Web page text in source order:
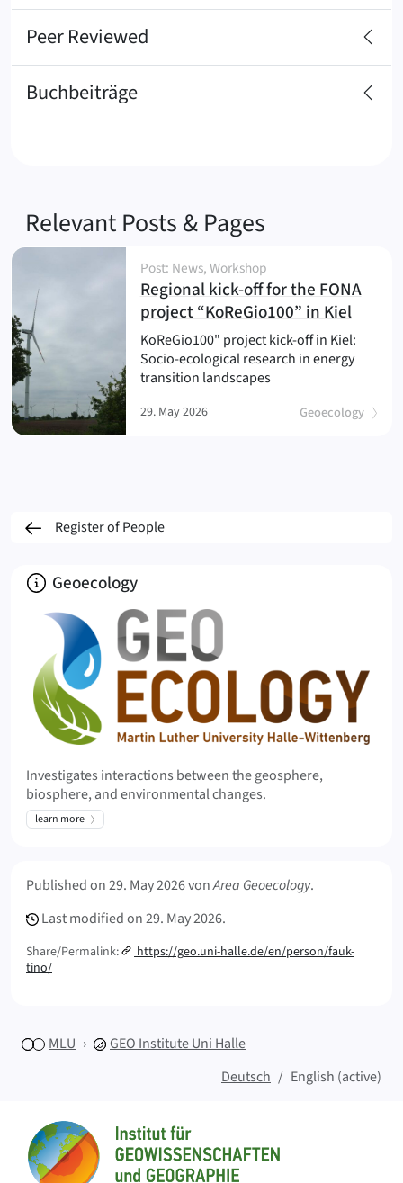
Peer Reviewed
Buchbeiträge
Relevant Posts & Pages
Regional kick-off for the FONA
project “KoReGio100” in Kiel(
Post: News, Workshop
Geoecology
)
KoReGio100" project kick-off in Kiel:
Socio-ecological research in energy
transition landscapes
29. May 2026
Register of People
About
Geoecology
Investigates interactions between the geosphere,
biosphere, and environmental changes.
learn more
Published on29. May 2026vonArea Geoecology.
Last modified on29. May 2026.
Share/Permalink:
https://geo.uni-halle.de/en/person/fauk-
tino/
MLU GEO Institute Uni Halle
Deutsch
English (active)
Home